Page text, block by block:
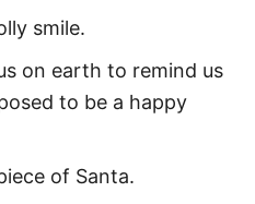
smile.
on earth to remind us
to be a happy
of Santa.